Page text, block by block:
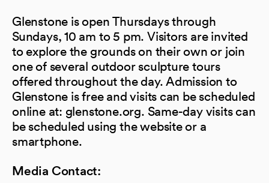
Glenstone is open Thursdays through
Sundays, 10 am to 5 pm. Visitors are invited
to explore the grounds on their own or join
one of several outdoor sculpture tours
offered throughout the day. Admission to
Glenstone is free and visits can be scheduled
online at: glenstone.org. Same-day visits can
be scheduled using the website or a
smartphone.
Media Contact: